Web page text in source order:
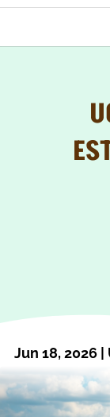
Jun 18, 2026|